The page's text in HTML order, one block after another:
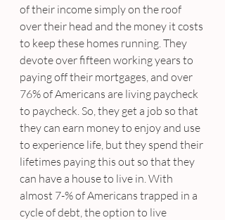
of their income simply on the roof
over their head and the money it costs
to keep these homes running. They
devote over fifteen working years to
paying off their mortgages, and over
76% of Americans are living paycheck
to paycheck. So, they get a job so that
they can earn money to enjoy and use
to experience life, but they spend their
lifetimes paying this out so that they
can have a house to live in. With
almost 7-% of Americans trapped in a
cycle of debt, the option to live